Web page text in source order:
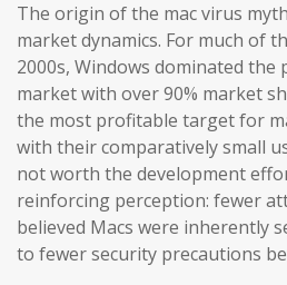
The origin of the mac virus
market dynamics. For much of
2000s, Windows dominated
market with over 90% market
the most profitable target for
with their comparatively small
not worth the development
reinforcing perception: fewer
believed Macs were inherently
to fewer security precautions